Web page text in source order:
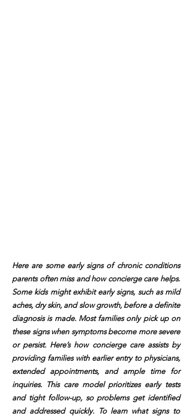
Here are some early signs of chronic conditions
parents often miss and how concierge care helps.
Some kids might exhibit early signs, such as mild
aches, dry skin, and slow growth, before a definite
diagnosis is made. Most families only pick up on
these signs when symptoms become more severe
or persist. Here’s how concierge care assists by
providing families with earlier entry to physicians,
extended appointments, and ample time for
inquiries. This care model prioritizes early tests
and tight follow-up, so problems get identified
and addressed quickly. To learn what signs to